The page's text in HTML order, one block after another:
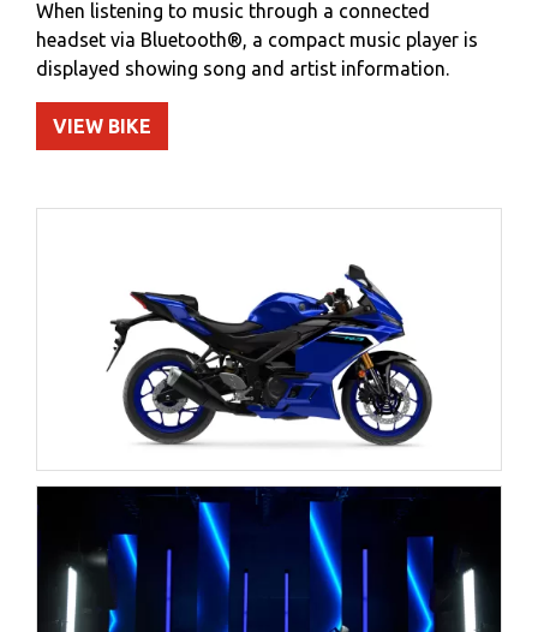
When listening to music through a connected
headset via Bluetooth®, a compact music player is
displayed showing song and artist information.
VIEW BIKE